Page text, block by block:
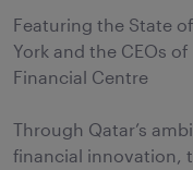
Featuring the State
York and the CEOs
Financial Centre
Through Qatar’s
financial innovation,